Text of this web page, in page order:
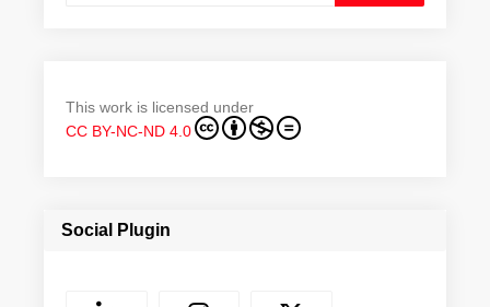
This work is licensed under
CC BY-NC-ND 4.0
Social Plugin